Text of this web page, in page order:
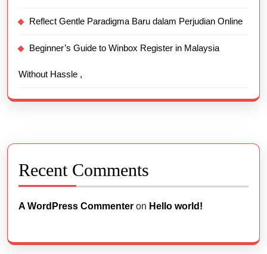
Reflect Gentle Paradigma Baru dalam Perjudian Online
Beginner’s Guide to Winbox Register in Malaysia
Without Hassle ,
Recent Comments
A WordPress Commenter on Hello world!